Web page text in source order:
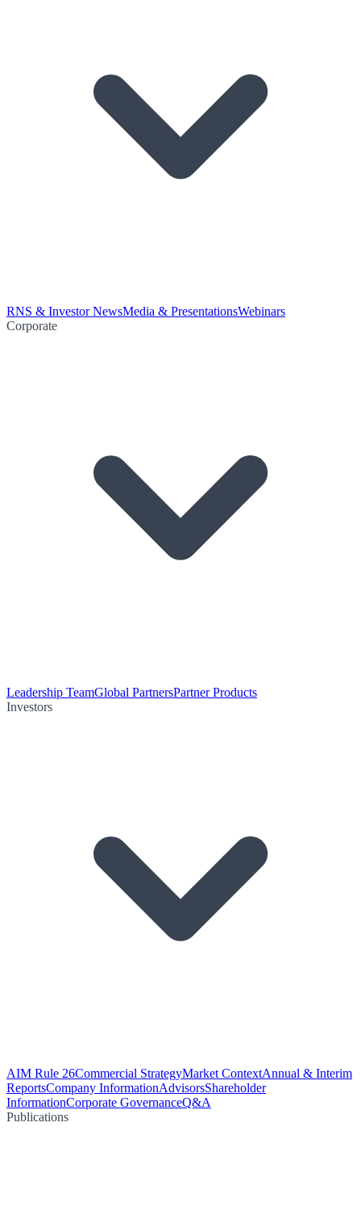
RNS & Investor NewsMedia & PresentationsWebinars
Corporate
Leadership TeamGlobal PartnersPartner Products
Investors
AIM Rule 26Commercial StrategyMarket ContextAnnual & Interim
ReportsCompany InformationAdvisorsShareholder
InformationCorporate GovernanceQ&A
Publications